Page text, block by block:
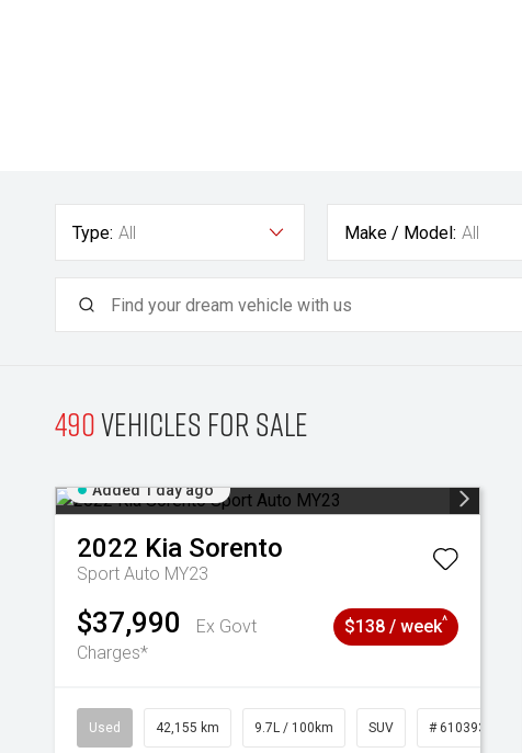
Type: All Make / Model: All
490Vehicles for sale
Added 1 day ago
2022 Kia Sorento
Sport Auto MY23
$37,990
Ex Govt
Charges*
$138 / week^
Used 42,155 km 9.7L / 100km SUV # 61039317